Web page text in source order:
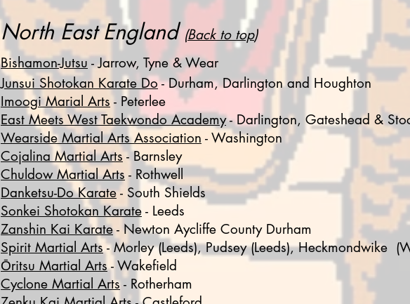
North East England(Back to top)
Bishamon-Jutsu- Jarrow, Tyne & Wear
Junsui Shotokan Karate Do-Durham, Darlington and Houghton
Imoogi Marial Arts - Peterlee
East Meets West Taekwondo Academy- Darlington, Gateshead &
Wearside Martial Arts Association - Washington
Cojalina Martial Arts- Barnsley
Chuldow Martial Arts - Rothwell
Danketsu-Do Karate- South Shields
Sonkei Shotokan Karate - Leeds
Zanshin Kai Karate- Newton Aycliffe County Durham
Spirit Martial Arts- Morley (Leeds), Pudsey (Leeds), Heckmondwike
Ōritsu Martial Arts- Wakefield
Cyclone Martial Arts - Rotherham